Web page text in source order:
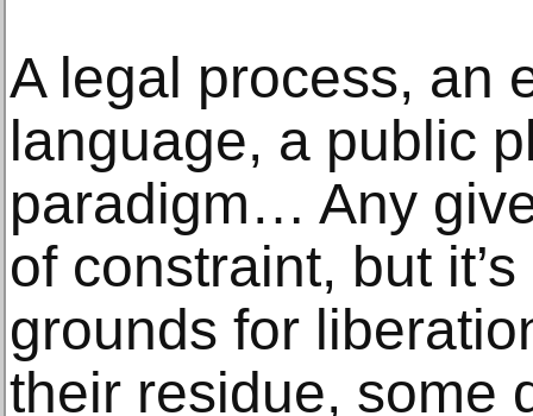
A legal process, an
language, a public
paradigm… Any
of constraint, but
grounds for
their residue, some